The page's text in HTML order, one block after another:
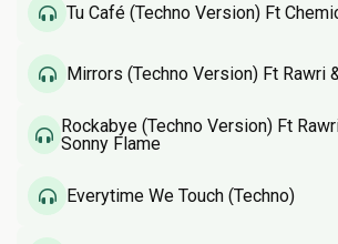
Tu Café (Techno Version) Ft
Mirrors (Techno Version) Ft Rawri
Rockabye (Techno Version) Ft
Sonny Flame
Everytime We Touch (Techno)